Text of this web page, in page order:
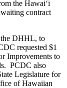
the Hawaiʻi
contract
the DHHL, to
requested $1
Improvements to
PCDC also
Legislature for
of Hawaiian